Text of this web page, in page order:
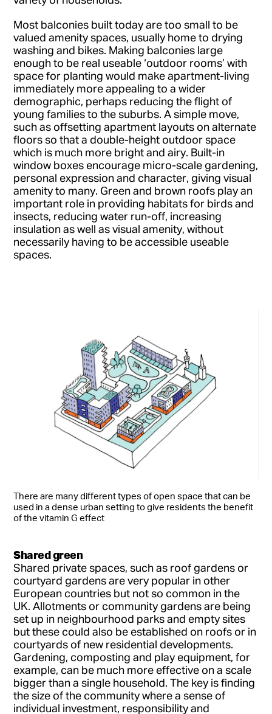
Most balconies built today are too small to be
valued amenity spaces, usually home to drying
washing and bikes. Making balconies large
enough to be real useable ‘outdoor rooms’ with
space for planting would make apartment-living
immediately more appealing to a wider
demographic, perhaps reducing the flight of
young families to the suburbs. A simple move,
such as offsetting apartment layouts on alternate
floors so that a double-height outdoor space
which is much more bright and airy. Built-in
window boxes encourage micro-scale gardening,
personal expression and character, giving visual
amenity to many. Green and brown roofs play an
important role in providing habitats for birds and
insects, reducing water run-off, increasing
insulation as well as visual amenity, without
necessarily having to be accessible useable
spaces.
There are many different types of open space that can be
used in a dense urban setting to give residents the benefit
of the vitamin G effect
Shared green
Shared private spaces, such as roof gardens or
courtyard gardens are very popular in other
European countries but not so common in the
UK. Allotments or community gardens are being
set up in neighbourhood parks and empty sites
but these could also be established on roofs or in
courtyards of new residential developments.
Gardening, composting and play equipment, for
example, can be much more effective on a scale
bigger than a single household. The key is finding
the size of the community where a sense of
individual investment, responsibility and